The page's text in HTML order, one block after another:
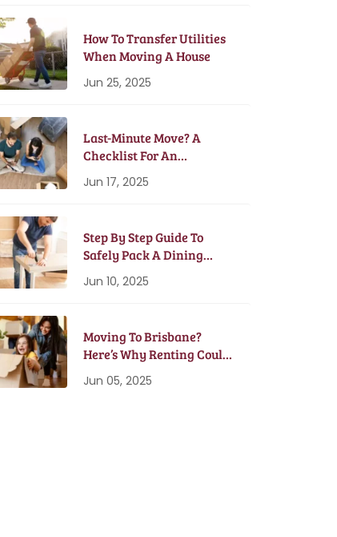
How To Transfer Utilities
When Moving A House
Jun 25, 2025
Last-Minute Move? A
Checklist For An
Jun 17, 2025
Step By Step Guide To
Safely Pack A Dining
Jun 10, 2025
Moving To Brisbane?
Here’s Why Renting Could
Jun 05, 2025